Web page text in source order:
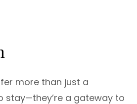
more than just a
stay—they’re a gateway to